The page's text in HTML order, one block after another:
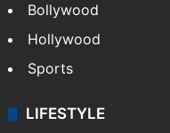
Bollywood
Hollywood
Sports
LIFESTYLE